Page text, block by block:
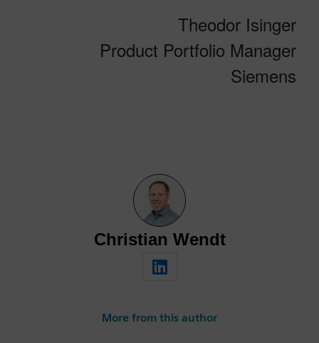
Theodor Isinger
Product Portfolio Manager
Siemens
Christian Wendt
More from this author